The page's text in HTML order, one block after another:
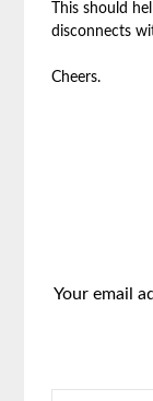
This should
disconnects
Cheers.
Your email